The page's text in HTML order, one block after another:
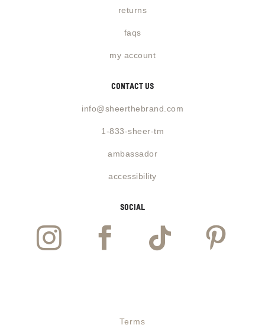
returns
faqs
my account
contact us
info@sheerthebrand.com
1-833-sheer-tm
ambassador
accessibility
social
   
Terms